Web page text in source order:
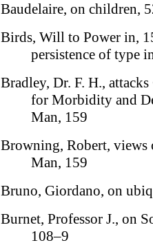
Baudelaire, on children,
Birds, Will to Power in,
persistence of type
Bradley, Dr. F. H.,
for Morbidity and
Man, 159
Browning, Robert,
Man, 159
Bruno, Giordano, on
Burnet, Professor J., on
108–9